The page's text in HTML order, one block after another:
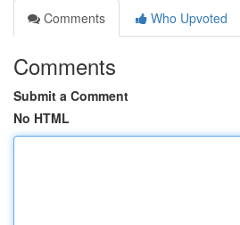
Comments
Who Upvoted
Comments
Submit a Comment
No HTML